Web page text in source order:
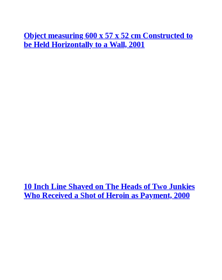
Object measuring 600 x 57 x 52 cm Constructed to
be Held Horizontally to a Wall, 2001
10 Inch Line Shaved on The Heads of Two Junkies
Who Received a Shot of Heroin as Payment, 2000